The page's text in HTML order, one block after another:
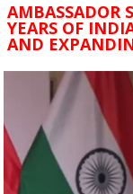
AMBASSADOR
YEARS OF
AND